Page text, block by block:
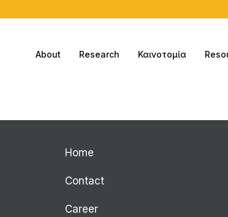
About Research Καινοτομία
Home
Contact
Career